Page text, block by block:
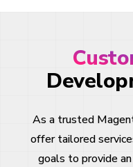
As a trusted
offer tailored
goals to provide